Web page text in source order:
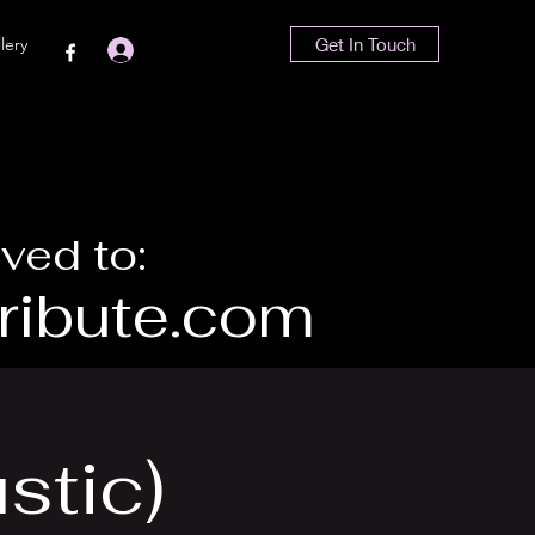
Get In Touch
to: